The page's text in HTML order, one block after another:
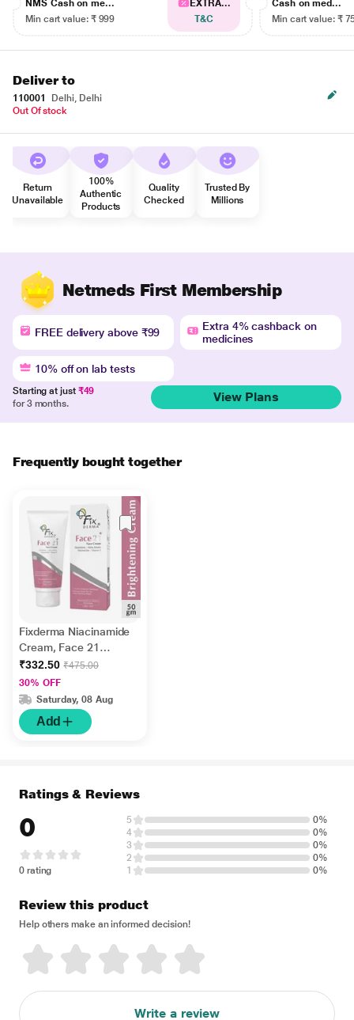
NMS Cash on me...
Min cart value: ₹ 999
EXTRA...
T&C
Cash on med...
Min cart value: ₹
Deliver to
110001
Delhi, Delhi
Out Of stock
Return
Unavailable
100%
Authentic
Products
Quality
Checked
Trusted By
Millions
Netmeds First Membership
FREE delivery above ₹99
Extra 4% cashback on
medicines
10% off on lab tests
Starting at just ₹49
for 3 months.
View Plans
Frequently bought together
Fixderma Niacinamide
Cream, Face 21
Cream, Niacinamide
Cream for Face and
Cream 50gm
₹332.50 ₹475.00
30% OFF
Saturday, 08 Aug
Add
Ratings & Reviews
0
0 rating
5
0%
4
0%
3
0%
2
0%
1
0%
Review this product
Help others make an informed decision!
Write a review